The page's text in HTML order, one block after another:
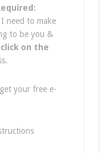
need to make
to be you &
click on the
your free e-